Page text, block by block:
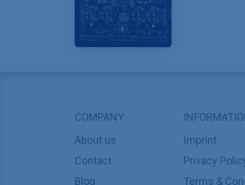
COMPANY
About us
Contact
Blog
Imprint
Privacy
Terms &